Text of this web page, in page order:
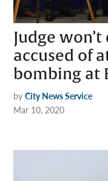
Judge
accused of
bombing at
by City News Service
Mar 10, 2020